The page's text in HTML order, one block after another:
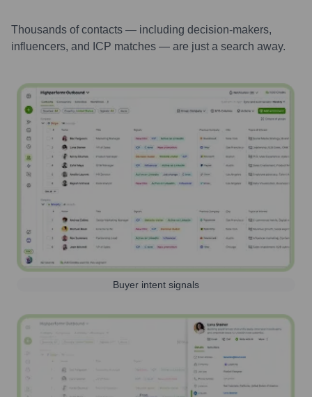
Thousands of contacts — including decision-makers,
influencers, and ICP matches — are just a search away.
Buyer intent signals